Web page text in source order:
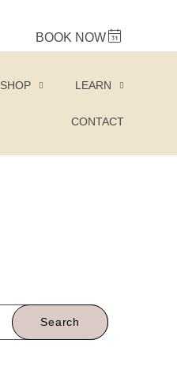
BOOK NOW
SHOP LEARN
CONTACT
Search